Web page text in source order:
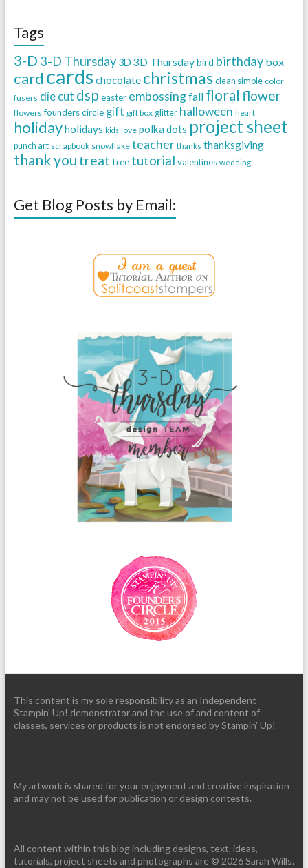
Tags
3-D 3-D Thursday 3D 3D Thursdaybird birthday box
card cards chocolate christmas clean simple color
fusers die cut dsp easter embossingfall floral flower
flowers founders circle gift gift box glitter halloween heart
holidayholidays kids love polka dots project sheet
punch art scrapbook snowflake teacher thanks thanksgiving
thank you treat tree tutorial valentines wedding
Get Blog Posts by Email:
This content is my sole responsibility as an Independent
Stampin' Up! demonstrator and the use of and content of
classes, services or products is not endorsed by Stampin' Up!
My artwork is shared for your enjoyment and creative inspiration
and may not be used for publication or design contests.
All content within this blog including designs, text, ideas,
tutorials, project sheets and photographs are © 2026 Sarah Wills.